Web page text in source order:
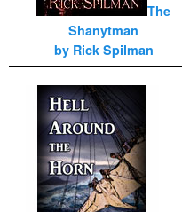
The
Shanytman
by Rick Spilman